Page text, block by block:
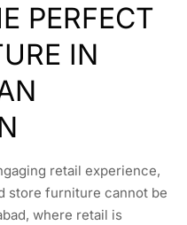
PERFECT
IN
retail experience,
store furniture cannot be
where retail is